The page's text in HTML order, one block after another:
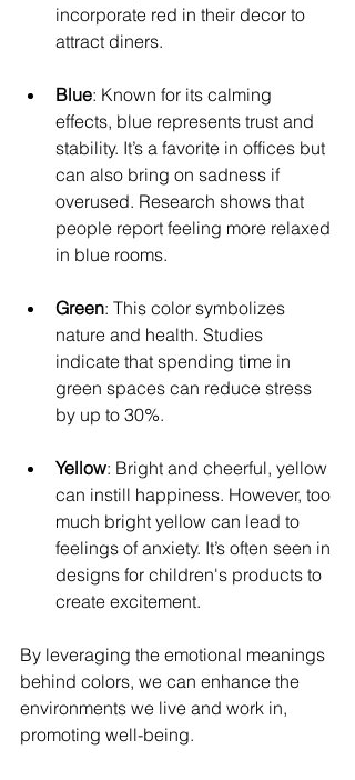
incorporate red in their decor to
attract diners.
Blue: Known for its calming
effects, blue represents trust and
stability. It’s a favorite in offices but
can also bring on sadness if
overused. Research shows that
people report feeling more relaxed
in blue rooms.
Green: This color symbolizes
nature and health. Studies
indicate that spending time in
green spaces can reduce stress
by up to 30%.
Yellow: Bright and cheerful, yellow
can instill happiness. However, too
much bright yellow can lead to
feelings of anxiety. It’s often seen in
designs for children's products to
create excitement.
By leveraging the emotional meanings
behind colors, we can enhance the
environments we live and work in,
promoting well-being.